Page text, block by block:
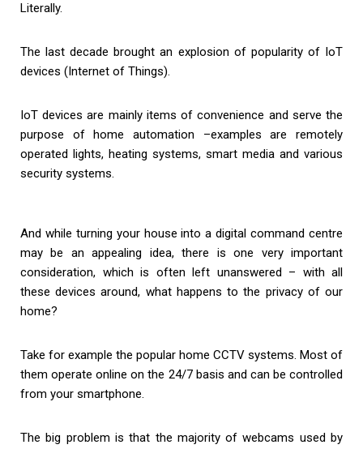
Literally.
The last decade brought an explosion of popularity of IoT
devices (Internet of Things).
IoT devices are mainly items of convenience and serve the
purpose of home automation –examples are remotely
operated lights, heating systems, smart media and various
security systems.
And while turning your house into a digital command centre
may be an appealing idea, there is one very important
consideration, which is often left unanswered – with all
these devices around, what happens to the privacy of our
home?
Take for example the popular home CCTV systems. Most of
them operate online on the 24/7 basis and can be controlled
from your smartphone.
The big problem is that the majority of webcams used by